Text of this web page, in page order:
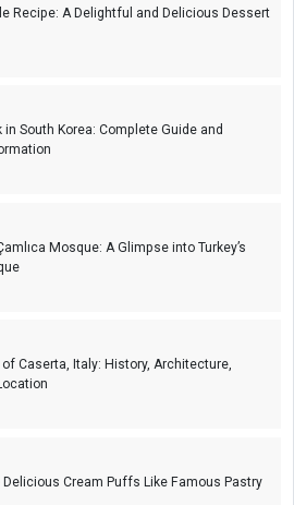
Recipe: A Delightful and Delicious Dessert
in South Korea: Complete Guide and
Mosque: A Glimpse into Turkey’s
of Caserta, Italy: History, Architecture,
Delicious Cream Puffs Like Famous Pastry